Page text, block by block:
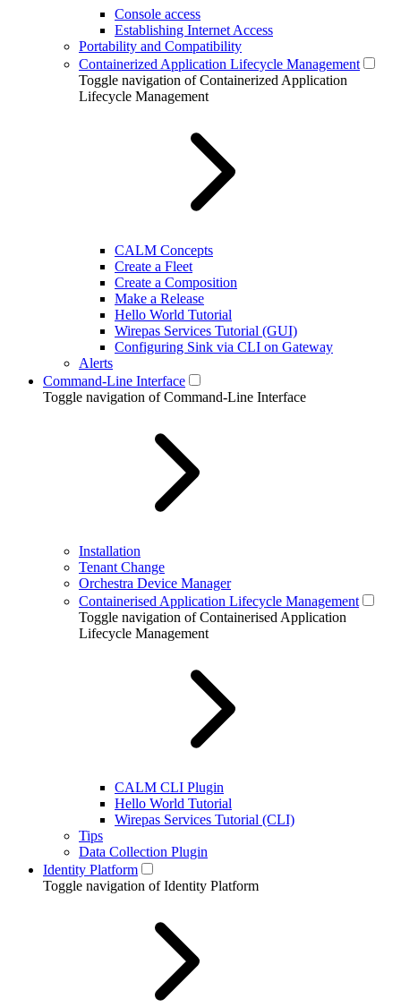
Console access
Establishing Internet Access
Portability and Compatibility
Containerized Application Lifecycle Management
Toggle navigation of Containerized Application
Lifecycle Management
CALM Concepts
Create a Fleet
Create a Composition
Make a Release
Hello World Tutorial
Wirepas Services Tutorial (GUI)
Configuring Sink via CLI on Gateway
Alerts
Command-Line Interface
Toggle navigation of Command-Line Interface
Installation
Tenant Change
Orchestra Device Manager
Containerised Application Lifecycle Management
Toggle navigation of Containerised Application
Lifecycle Management
CALM CLI Plugin
Hello World Tutorial
Wirepas Services Tutorial (CLI)
Tips
Data Collection Plugin
Identity Platform
Toggle navigation of Identity Platform